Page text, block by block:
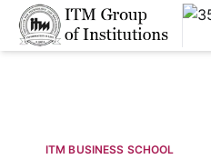
****
ITM BUSINESS SCHOOL